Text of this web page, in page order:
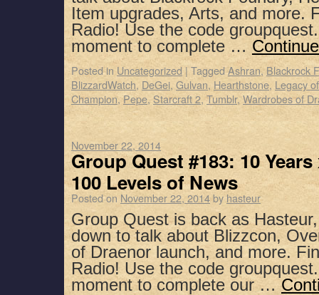
Item upgrades, Arts, and more.
Radio! Use the code
moment to complete …
Posted in Uncategorized | TaggedAshran, Blackrock
BlizzardWatch, DeGei, Gulvan, Hearthstone, Legacy
Champion,Pepe, Starcraft 2,Tumblr,Wardrobes of
November 22, 2014
Group Quest #183: 10
100 Levels of News
Posted on November 22, 2014by hasteur
Group Quest is back as
down to talk about Blizzcon,
of Draenor launch, and more.
Radio! Use the code
moment to complete our …